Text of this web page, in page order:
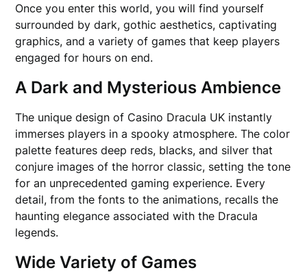
Once you enter this world, you will find yourself
surrounded by dark, gothic aesthetics, captivating
graphics, and a variety of games that keep players
engaged for hours on end.
A Dark and Mysterious Ambience
The unique design of Casino Dracula UK instantly
immerses players in a spooky atmosphere. The color
palette features deep reds, blacks, and silver that
conjure images of the horror classic, setting the tone
for an unprecedented gaming experience. Every
detail, from the fonts to the animations, recalls the
haunting elegance associated with the Dracula
legends.
Wide Variety of Games